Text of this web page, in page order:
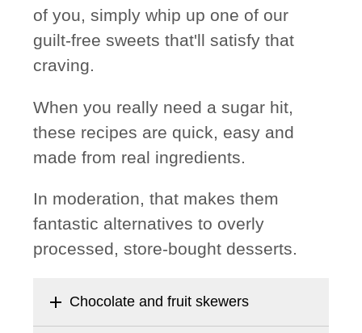
of you, simply whip up one of our
guilt-free sweets that'll satisfy that
craving.
When you really need a sugar hit,
these recipes are quick, easy and
made from real ingredients.
In moderation, that makes them
fantastic alternatives to overly
processed, store-bought desserts.
add Chocolate and fruit skewers